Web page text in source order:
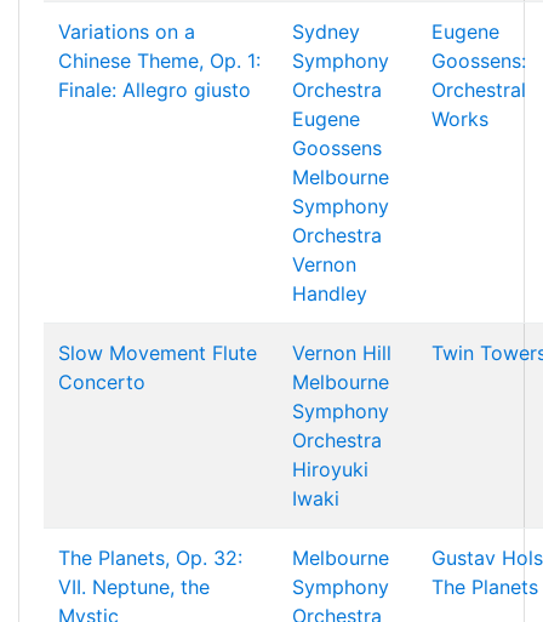
Variations on a
Chinese Theme, Op. 1:
Finale: Allegro giusto
Sydney
Symphony
Orchestra
Eugene
Goossens
Melbourne
Symphony
Orchestra
Vernon
Handley
Eugene
Goossens:
Orchestral
Works
Slow Movement Flute
Concerto
Vernon Hill
Melbourne
Symphony
Orchestra
Hiroyuki
Iwaki
Twin
The Planets, Op. 32:
VII. Neptune, the
Mystic
Melbourne
Symphony
Orchestra
Gustav
The Planets